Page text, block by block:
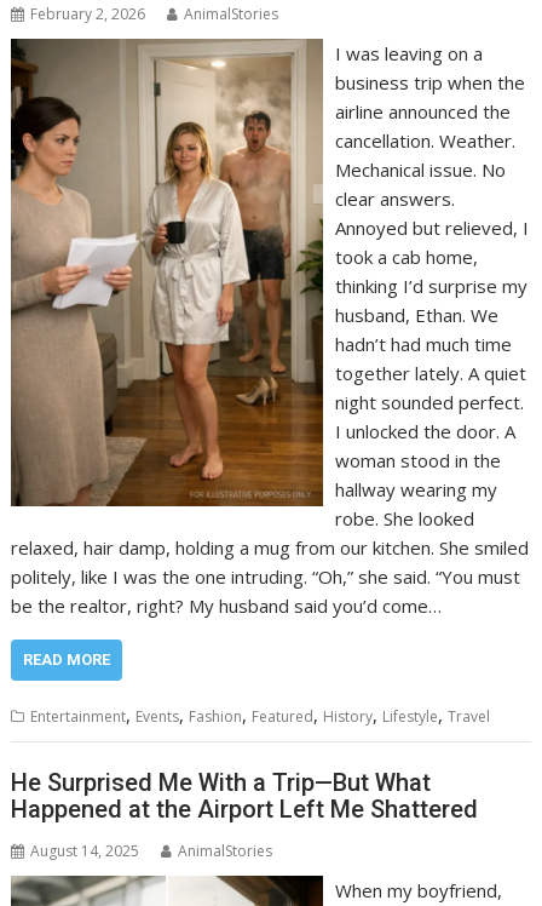
February 2, 2026 AnimalStories
I was leaving on a
business trip when the
airline announced the
cancellation. Weather.
Mechanical issue. No
clear answers.
Annoyed but relieved, I
took a cab home,
thinking I’d surprise my
husband, Ethan. We
hadn’t had much time
together lately. A quiet
night sounded perfect.
I unlocked the door. A
woman stood in the
hallway wearing my
robe. She looked
relaxed, hair damp, holding a mug from our kitchen. She smiled
politely, like I was the one intruding. “Oh,” she said. “You must
be the realtor, right? My husband said you’d come…
READ MORE
Entertainment, Events, Fashion, Featured, History, Lifestyle,Travel
He Surprised Me With a Trip—But What
Happened at the Airport Left Me Shattered
August 14, 2025 AnimalStories
When my boyfriend,